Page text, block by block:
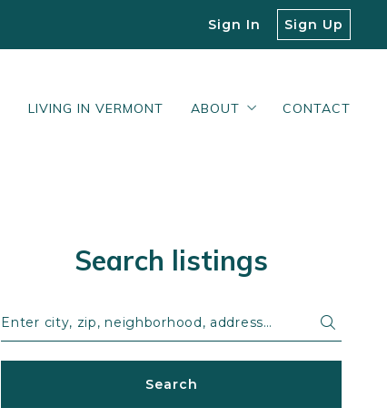
Sign In Sign Up
LIVING IN VERMONT ABOUT CONTACT
Search listings
Enter city, zip, neighborhood, address…
Type in anything you’re looking for
Search